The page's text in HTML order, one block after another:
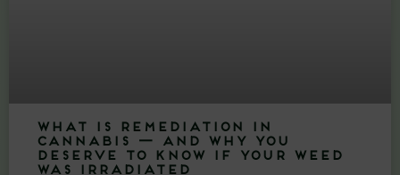
What Is Remediation in
Cannabis — And Why You
Deserve to Know If Your Weed
Was Irradiated